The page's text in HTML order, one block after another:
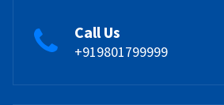
Call Us
+919801799999